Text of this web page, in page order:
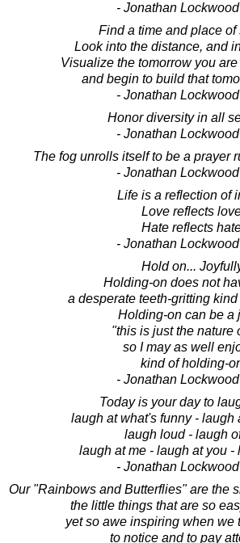
- Jonathan
Find a time and place of
Look into the distance, and
Visualize the tomorrow you
and begin to build that
- Jonathan
Honor diversity in all
- Jonathan
The fog unrolls itself to be a prayer
- Jonathan
Life is a reflection of
Love reflects
Hate reflects
- Jonathan
Hold on...
Holding-on does not
a desperate teeth-gritting
Holding-on can be a
"this is just the nature
so I may as well
kind of holding-
- Jonathan
Today is your day to
laugh at what's funny - laugh
laugh loud - laugh
laugh at me - laugh at you -
- Jonathan
Our "Rainbows and Butterflies" are the
the little things that are so
yet so awe inspiring when we
to notice and to pay